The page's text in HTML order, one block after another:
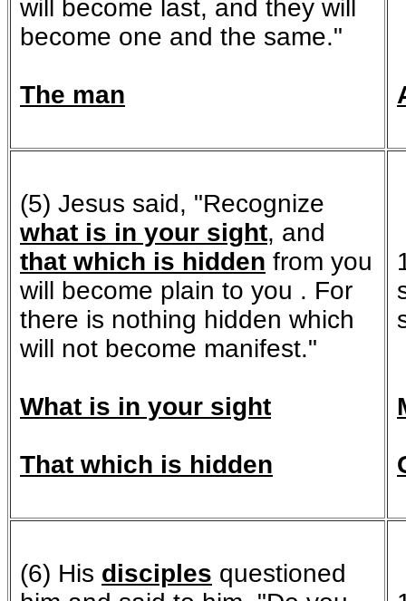
will become last, and they will
become one and the same."
The man
(5) Jesus said, "Recognize
what is in your sight, and
that which is hidden from you
will become plain to you . For
there is nothing hidden which
will not become manifest."
What is in your sight
That which is hidden
(6) His disciples questioned